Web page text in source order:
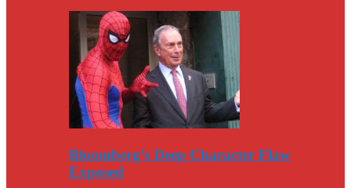
Bloomberg’s Deep Character Flaw
Exposed